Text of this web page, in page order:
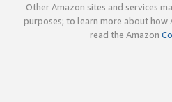
Other Amazon sites and services
purposes; to learn more about how
read the Amazon